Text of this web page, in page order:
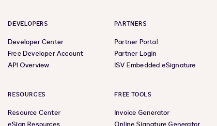
DEVELOPERS
Developer Center
Free Developer Account
API Overview
PARTNERS
Partner Portal
Partner Login
ISV Embedded eSignature
RESOURCES
Resource Center
FREE TOOLS
Invoice Generator